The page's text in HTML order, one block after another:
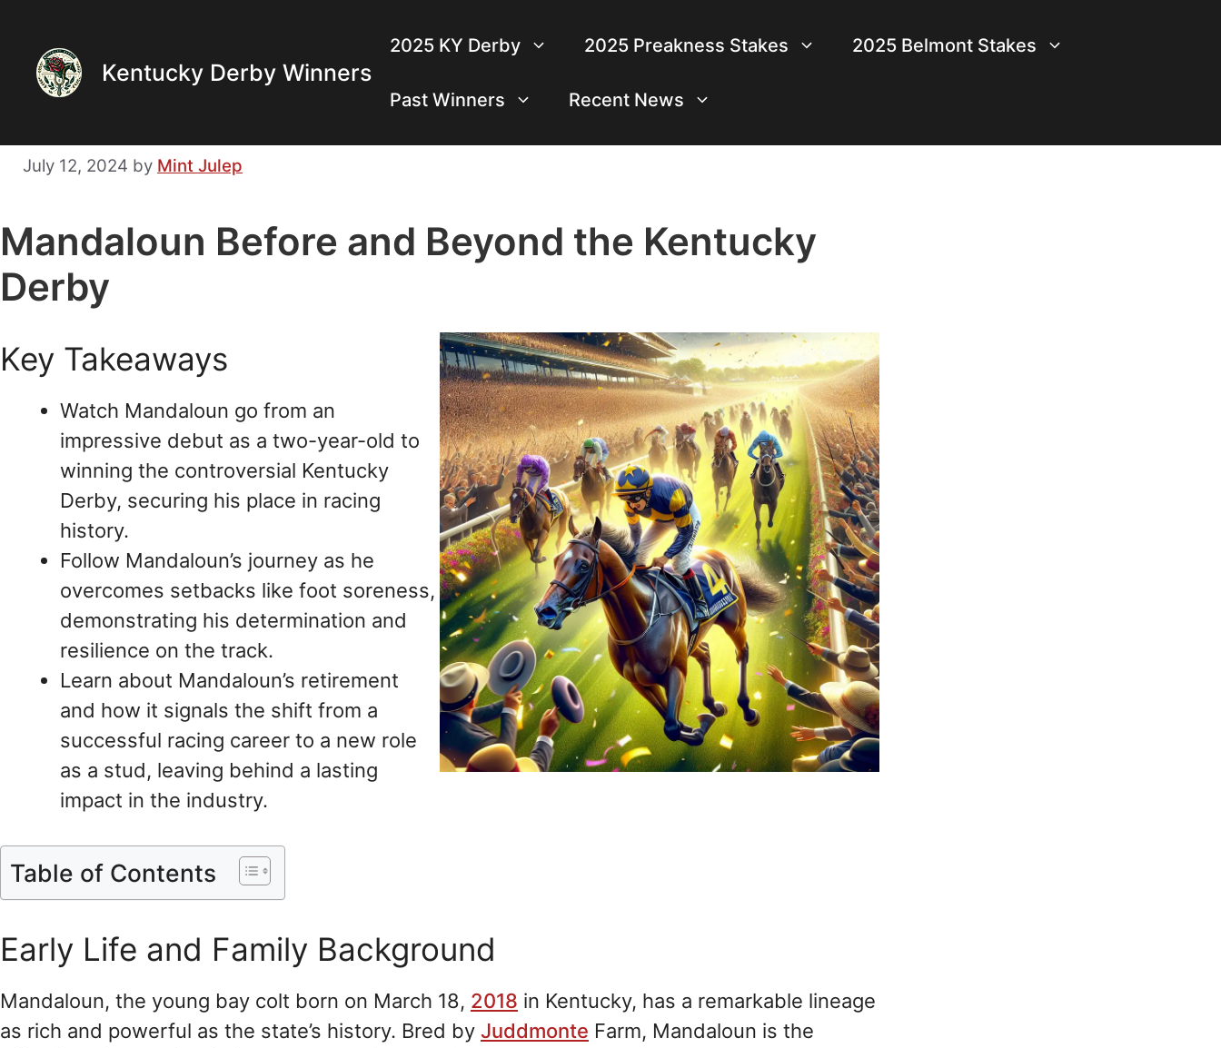
content
Kentucky Derby Winners
2025 KY Derby 2025 Preakness Stakes 2025 Belmont Stakes
Past Winners Recent News
July 12, 2024 by Mint Julep
Mandaloun Before and Beyond the Kentucky
Derby
Key Takeaways
Watch Mandaloun go from an
impressive debut as a two-year-old to
winning the controversial Kentucky
Derby, securing his place in racing
history.
Follow Mandaloun’s journey as he
overcomes setbacks like foot soreness,
demonstrating his determination and
resilience on the track.
Learn about Mandaloun’s retirement
and how it signals the shift from a
successful racing career to a new role
as a stud, leaving behind a lasting
impact in the industry.
Table of Contents
Early Life and Family Background
Mandaloun, the young bay colt born on March 18, 2018 in Kentucky, has a remarkable lineage
as rich and powerful as the state’s history. Bred by Juddmonte Farm, Mandaloun is the